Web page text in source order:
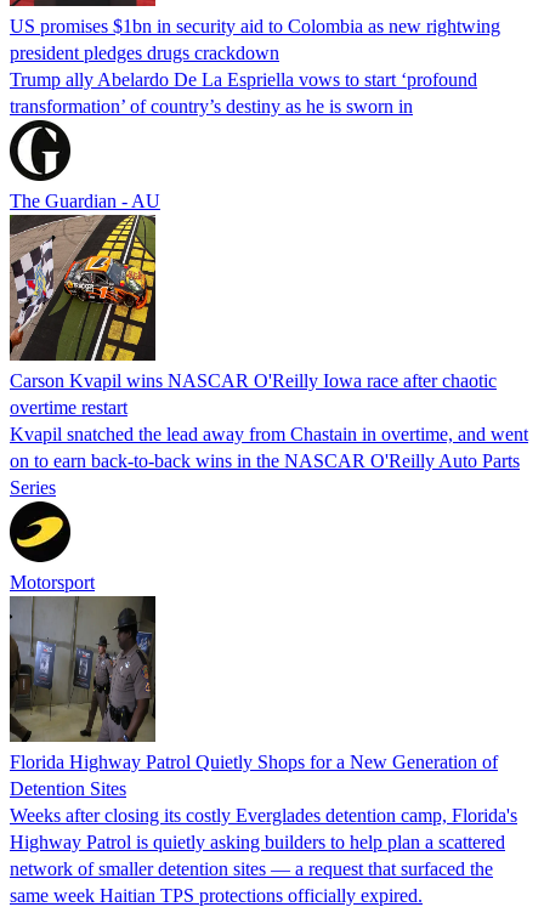
US promises $1bn in security aid to Colombia as new rightwing
president pledges drugs crackdown
Trump ally Abelardo De La ‌Espriella vows to start ‘profound
transformation’ of country’s destiny as he is sworn in
The Guardian - AU
Carson Kvapil wins NASCAR O'Reilly Iowa race after chaotic
overtime restart
Kvapil snatched the lead away from Chastain in overtime, and went
on to earn back-to-back wins in the NASCAR O'Reilly Auto Parts
Series
Motorsport
Florida Highway Patrol Quietly Shops for a New Generation of
Detention Sites
Weeks after closing its costly Everglades detention camp, Florida's
Highway Patrol is quietly asking builders to help plan a scattered
network of smaller detention sites — a request that surfaced the
same week Haitian TPS protections officially expired.